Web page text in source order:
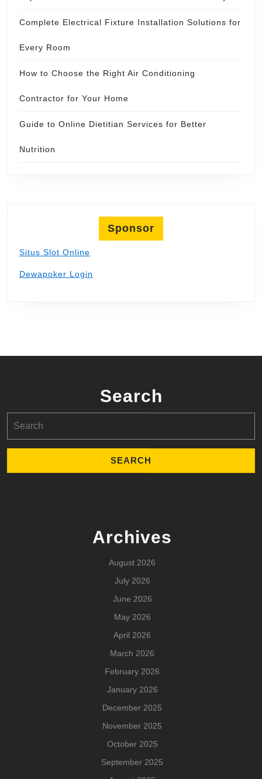
Complete Electrical Fixture Installation Solutions for
Every Room
How to Choose the Right Air Conditioning
Contractor for Your Home
Guide to Online Dietitian Services for Better
Nutrition
Sponsor
Situs Slot Online
Dewapoker Login
Search
for:
Archives
August 2026
July 2026
June 2026
May 2026
April 2026
March 2026
February 2026
January 2026
December 2025
November 2025
October 2025
September 2025